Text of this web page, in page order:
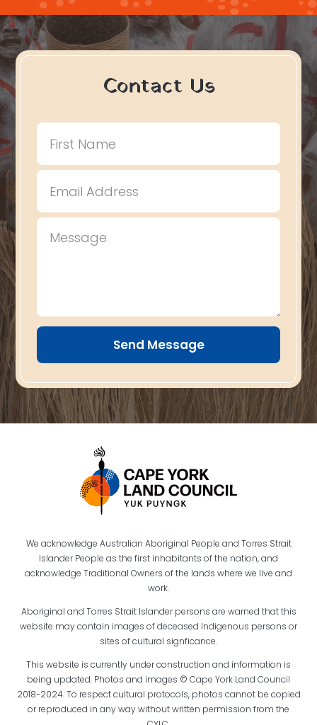
Contact Us
Send Message
We acknowledge Australian Aboriginal People and Torres Strait
Islander People as the first inhabitants of the nation, and
acknowledge Traditional Owners of the lands where we live and
work.
Aboriginal and Torres Strait Islander persons are warned that this
website may contain images of deceased Indigenous persons or
sites of cultural signficance.
This website is currently under construction and information is
being updated. Photos and images © Cape York Land Council
2018-2024. To respect cultural protocols, photos cannot be copied
or reproduced in any way without written permission from the